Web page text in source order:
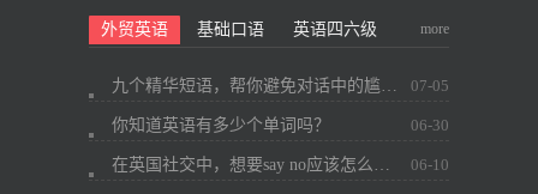
外贸英语 基础口语 英语四六级 more
九个精华短语，帮你避免对话中的尴尬~ 07-05
你知道英语有多少个单词吗？ 06-30
在英国社交中，想要say no应该怎么办？ 06-10